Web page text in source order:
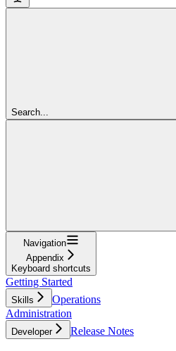
Search...
Navigation
Appendix
Keyboard shortcuts
Getting Started
Skills
Operations
Administration
Developer Release Notes